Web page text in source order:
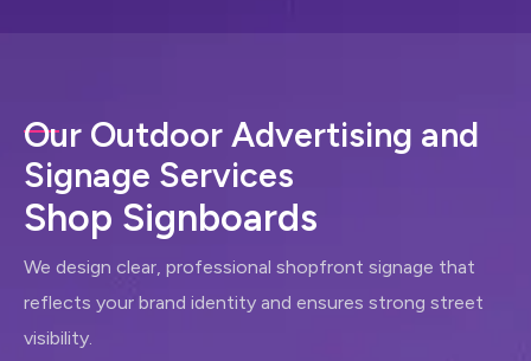
Our Outdoor Advertising and
Signage Services
Shop Signboards
We design clear, professional shopfront signage that
reflects your brand identity and ensures strong street
visibility.